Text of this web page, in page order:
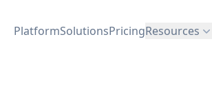
PlatformSolutionsPricingResources